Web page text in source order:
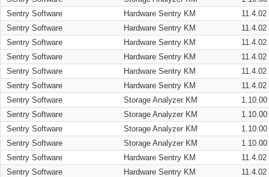
Sentry Software
Hardware Sentry KM
11.4.02
Sentry Software
Hardware Sentry KM
11.4.02
Sentry Software
Hardware Sentry KM
11.4.02
Sentry Software
Hardware Sentry KM
11.4.02
Sentry Software
Hardware Sentry KM
11.4.02
Sentry Software
Hardware Sentry KM
11.4.02
Sentry Software
Storage Analyzer KM
1.10.00
Sentry Software
Storage Analyzer KM
1.10.00
Sentry Software
Storage Analyzer KM
1.10.00
Sentry Software
Storage Analyzer KM
1.10.00
Sentry Software
Hardware Sentry KM
11.4.02
Sentry Software
Hardware Sentry KM
11.4.02